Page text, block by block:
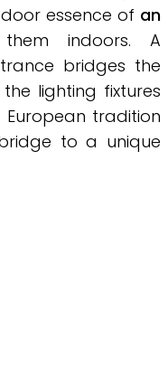
essence of an
indoors. A
bridges the
lighting fixtures
tradition
to a unique